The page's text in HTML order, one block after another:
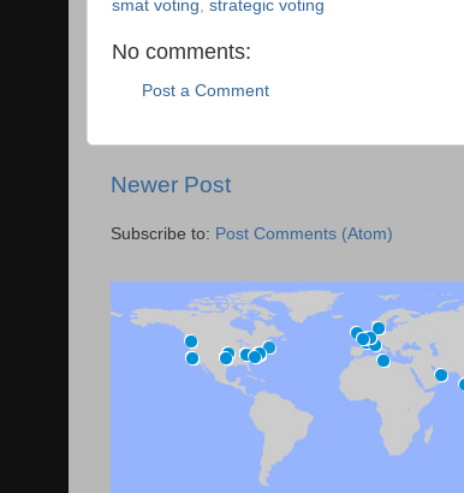
smat voting strategic voting
No comments:
Post a Comment
Newer Post
Subscribe to: Post Comments (Atom)